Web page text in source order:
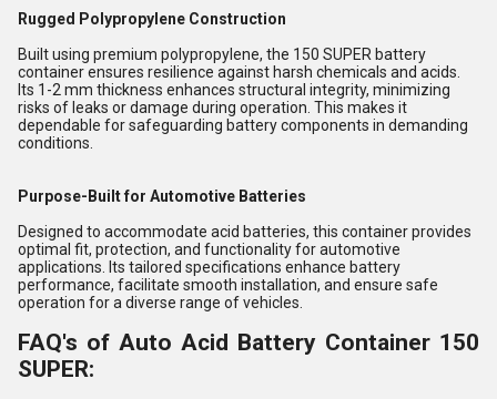
Rugged Polypropylene Construction
Built using premium polypropylene, the 150 SUPER battery
container ensures resilience against harsh chemicals and acids.
Its 1-2 mm thickness enhances structural integrity, minimizing
risks of leaks or damage during operation. This makes it
dependable for safeguarding battery components in demanding
conditions.
Purpose-Built for Automotive Batteries
Designed to accommodate acid batteries, this container provides
optimal fit, protection, and functionality for automotive
applications. Its tailored specifications enhance battery
performance, facilitate smooth installation, and ensure safe
operation for a diverse range of vehicles.
FAQ's of Auto Acid Battery Container 150
SUPER: